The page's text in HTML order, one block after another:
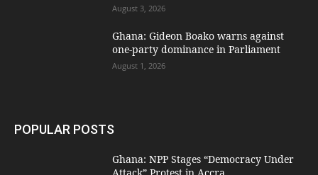
August 3, 2026
Ghana: Gideon Boako warns against
one-party dominance in Parliament
August 1, 2026
POPULAR POSTS
Ghana: NPP Stages “Democracy Under